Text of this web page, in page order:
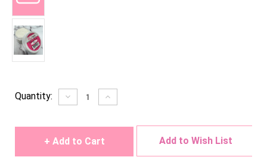
Current
Quantity: Decrease
Quantity
Increase
Quantity
Add to Wish List